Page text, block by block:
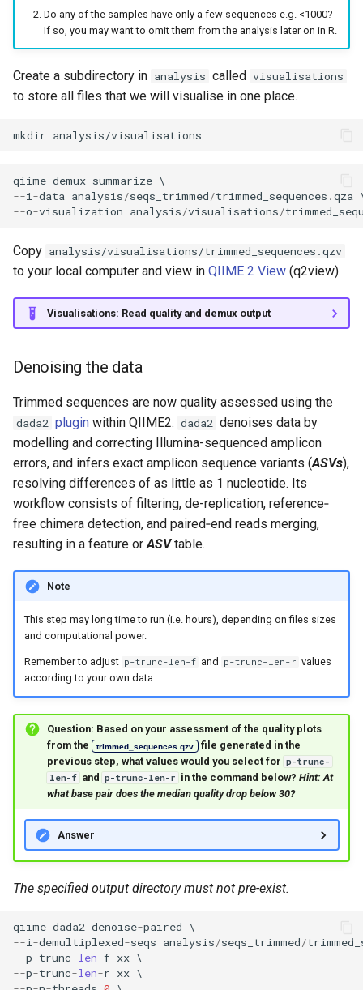
Do any of the samples have only a few sequences e.g. <1000?
If so, you may want to omit them from the analysis later on in R.
Create a subdirectory in analysis called visualisations
to store all files that we will visualise in one place.
mkdir
qiime demux summarize
--i-data analysis/seqs_trimmed/trimmed_sequences .qza
--o-visualization analysis/visualisations/
Copy analysis/visualisations/trimmed_sequences.qzv
to your local computer and view in QIIME 2 View (q2view).
Visualisations: Read quality and demux output
Denoising the data
Trimmed sequences are now quality assessed using the
dada2 plugin within QIIME2. dada2 denoises data by
modelling and correcting Illumina-sequenced amplicon
errors, and infers exact amplicon sequence variants (ASVs),
resolving differences of as little as 1 nucleotide. Its
workflow consists of filtering, de-replication, reference‐
free chimera detection, and paired‐end reads merging,
resulting in a feature orASVtable.
Note
This step may long time to run (i.e. hours), depending on files sizes
and computational power.
Remember to adjust p-trunc-len-f and p-trunc-len-r values
according to your own data.
Question: Based on your assessment of the quality plots
from the
trimmed_sequences.qzv
file generated in the
previous step, what values would you select for p-trunc-
len-f and p-trunc-len-r in the command below?Hint: At
what base pair does the median quality drop below 30?
Answer
The specified output directory must not pre-exist.
qiime dada2 denoise-paired
--i-demultiplexed-seqs analysis/seqs_trimmed/
--p-trunc-len-f xx
--p-trunc-len-r xx